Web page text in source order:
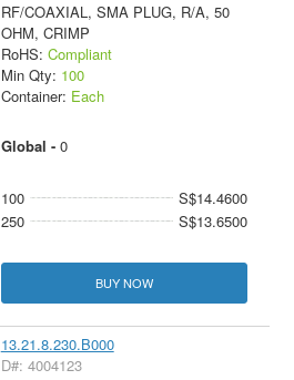
RF/COAXIAL, SMA PLUG, R/A, 50
OHM, CRIMP
RoHS: Compliant
Min Qty: 100
Container: Each
Global - 0
100
S$14.4600
250
S$13.6500
BUY NOW
13.21.8.230.B000
D#: 4004123